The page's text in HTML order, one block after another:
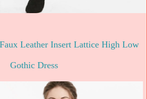
Leather Insert Lattice High Low
Gothic Dress